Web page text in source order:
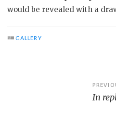
would be revealed with a
GALLERY
In